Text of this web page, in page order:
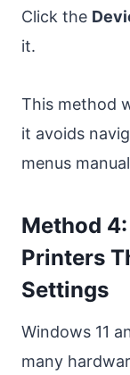
Click the
it.
This method
it avoids
menus
Method
Printers
Settings
Windows 11
many